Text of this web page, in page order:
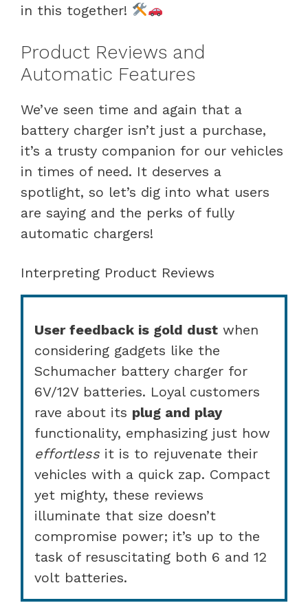
in this together!
Product Reviews and
Automatic Features
We’ve seen time and again that a
battery charger isn’t just a purchase,
it’s a trusty companion for our vehicles
in times of need. It deserves a
spotlight, so let’s dig into what users
are saying and the perks of fully
automatic chargers!
Interpreting Product Reviews
User feedback is gold dust when
considering gadgets like the
Schumacher battery charger for
6V/12V batteries. Loyal customers
rave about its plug and play
functionality, emphasizing just how
effortless it is to rejuvenate their
vehicles with a quick zap. Compact
yet mighty, these reviews
illuminate that size doesn’t
compromise power; it’s up to the
task of resuscitating both 6 and 12
volt batteries.